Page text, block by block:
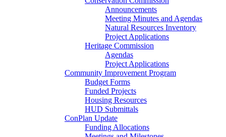
Announcements
Meeting Minutes and Agendas
Natural Resources Inventory
Project Applications
Heritage Commission
Agendas
Project Applications
Community Improvement Program
Budget Forms
Funded Projects
Housing Resources
HUD Submittals
ConPlan Update
Funding Allocations